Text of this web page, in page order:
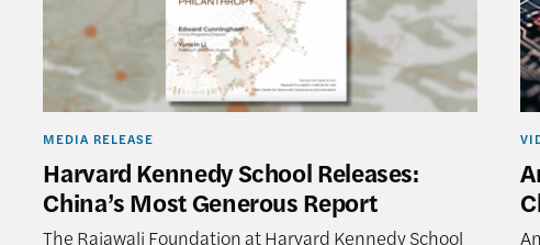
MEDIA RELEASE
Harvard Kennedy School Releases:
China’s Most Generous Report
The Rajawali Foundation at Harvard Kennedy School